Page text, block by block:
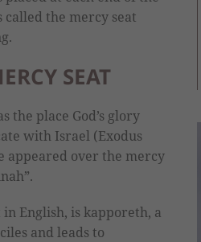
called the mercy seat
SEAT
the place God’s glory
with Israel (Exodus
appeared over the mercy
English, is kapporeth, a
and leads to